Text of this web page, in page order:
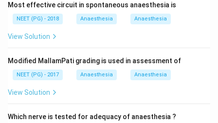
Most effective circuit in spontaneous anaesthesia is
NEET (PG) - 2018 Anaesthesia Anaesthesia
View Solution
Modified MallamPati grading is used in assessment of
NEET (PG) - 2017 Anaesthesia Anaesthesia
View Solution
Which nerve is tested for adequacy of anaesthesia ?